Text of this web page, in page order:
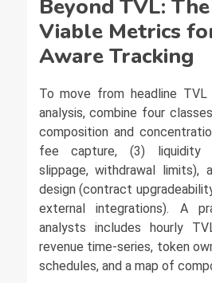
Beyond TVL:
Viable Metrics
Aware Tracking
To move from headline TVL
analysis, combine four
composition and
fee capture, (3) liquidity
slippage, withdrawal limits),
design (contract
external integrations). A
analysts includes hourly
revenue time-series, token
schedules, and a map of